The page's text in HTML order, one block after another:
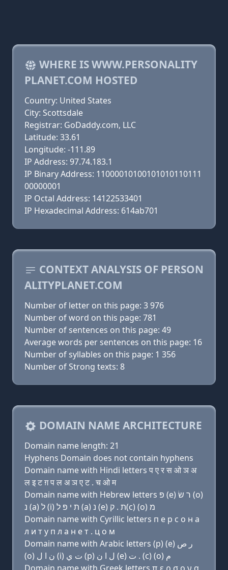
WHERE IS WWW.PERSONALITY
PLANET.COM HOSTED
Country: United States
City: Scottsdale
Registrar: GoDaddy.com, LLC
Latitude: 33.61
Longitude: -111.89
IP Address: 97.74.183.1
IP Binary Address: 11000010100101010110111
00000001
IP Octal Address: 14122533401
IP Hexadecimal Address: 614ab701
CONTEXT ANALYSIS OF PERSON
ALITYPLANET.COM
Number of letter on this page: 3 976
Number of word on this page: 781
Number of sentences on this page: 49
Average words per sentences on this page: 16
Number of syllables on this page: 1 356
Number of Strong texts: 8
DOMAIN NAME ARCHITECTURE
Domain name length: 21
Hyphens Domain does not contain hyphens
Domain name with Hindi letters प ए र स ओ ञ अ
ल इ ट ग़ प ल अ ञ ए ट . च ओ म
Domain name with Hebrew letters פּ (e) ר שׂ (ο)
נ (a) ל (i) ת י פּ ל (a) נ (e) ת . ק(c) (ο) מ
Domain name with Cyrillic letters п e р с о н a
л и т y п л a н e т . ц о м
Domain name with Arabic letters (p) (e) ﺭ ﺹ
(o) ﻥ ﺍ ﻝ (i) ﺕ ﻱ (p) ﻝ ﺍ ﻥ (e) ﺕ . (c) (o) ﻡ